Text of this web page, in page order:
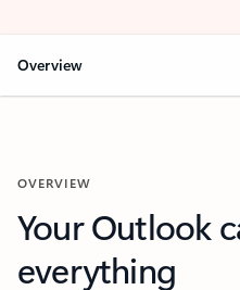
Overview
OVERVIEW
Your Outlook
everything